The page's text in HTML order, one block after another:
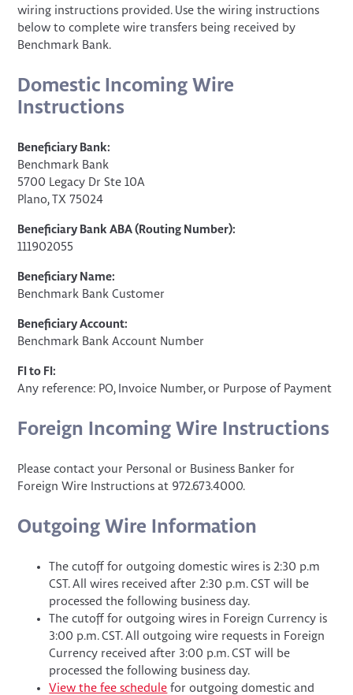
wiring instructions provided. Use the wiring instructions
below to complete wire transfers being received by
Benchmark Bank.
Domestic Incoming Wire
Instructions
Beneficiary Bank:
Benchmark Bank
5700 Legacy Dr Ste 10A
Plano, TX 75024
Beneficiary Bank ABA (Routing Number):
111902055
Beneficiary Name:
Benchmark Bank Customer
Beneficiary Account:
Benchmark Bank Account Number
FI to FI:
Any reference: PO, Invoice Number, or Purpose of Payment
Foreign Incoming Wire Instructions
Please contact your Personal or Business Banker for
Foreign Wire Instructions at 972.673.4000.
Outgoing Wire Information
The cutoff for outgoing domestic wires is 2:30 p.m
CST. All wires received after 2:30 p.m. CST will be
processed the following business day.
The cutoff for outgoing wires in Foreign Currency is
3:00 p.m. CST. All outgoing wire requests in Foreign
Currency received after 3:00 p.m. CST will be
processed the following business day.
View the fee schedule for outgoing domestic and